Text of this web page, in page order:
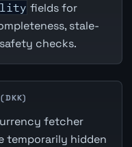
fields for
stale-
checks.
fetcher
temporarily hidden